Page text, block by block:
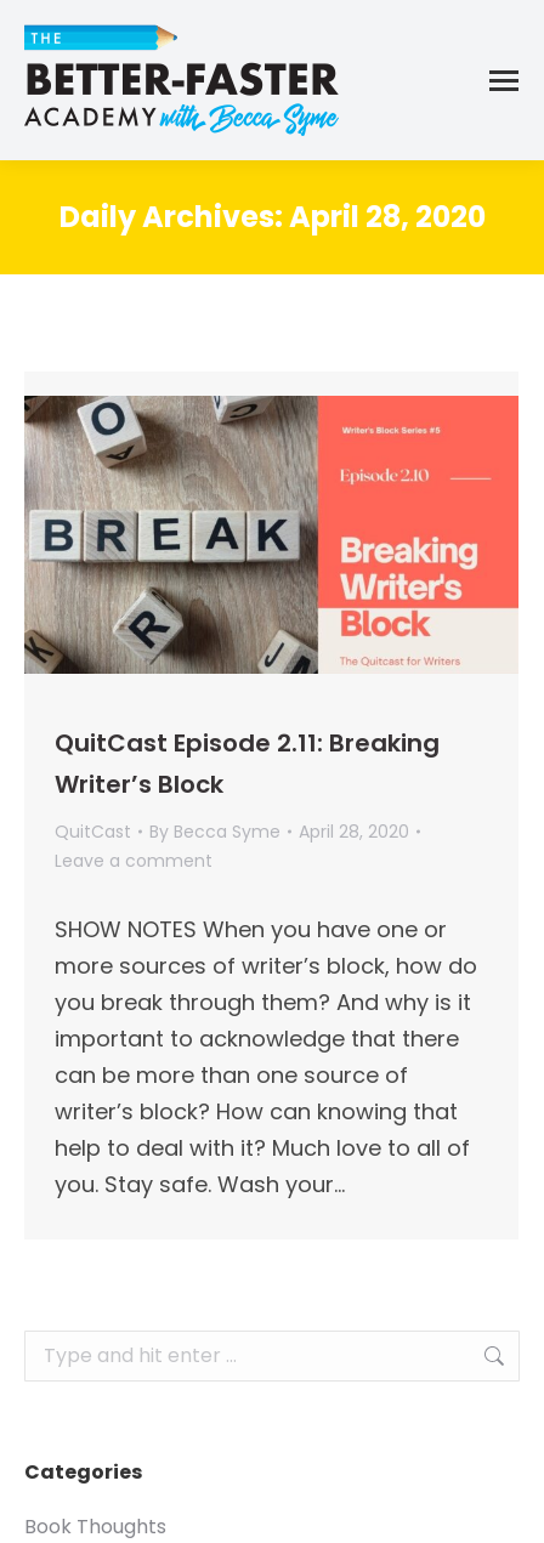
Daily Archives:April 28, 2020
QuitCast Episode 2.11: Breaking
Writer’s Block
QuitCast By Becca Syme
April 28, 2020
Leave a comment
SHOW NOTES When you have one or
more sources of writer’s block, how do
you break through them? And why is it
important to acknowledge that there
can be more than one source of
writer’s block? How can knowing that
help to deal with it? Much love to all of
you. Stay safe. Wash your…
Search:
Categories
Book Thoughts